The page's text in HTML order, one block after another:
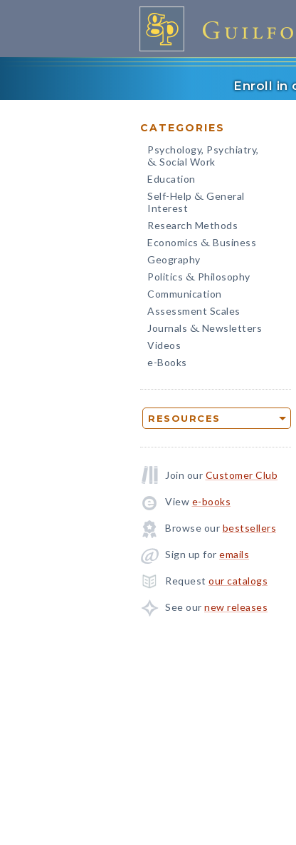
Enroll in
CATEGORIES
Psychology, Psychiatry,
& Social Work
Education
Self-Help & General
Interest
Research Methods
Economics & Business
Geography
Politics & Philosophy
Communication
Assessment Scales
Journals & Newsletters
Videos
e-Books
RESOURCES
Join our Customer Club
View e-books
Browse our bestsellers
Sign up for emails
Request our catalogs
See our new releases